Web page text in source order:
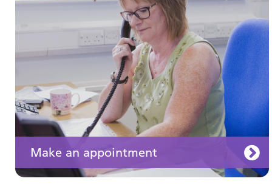
Make an appointment
Learn about different ways to stay healthy and